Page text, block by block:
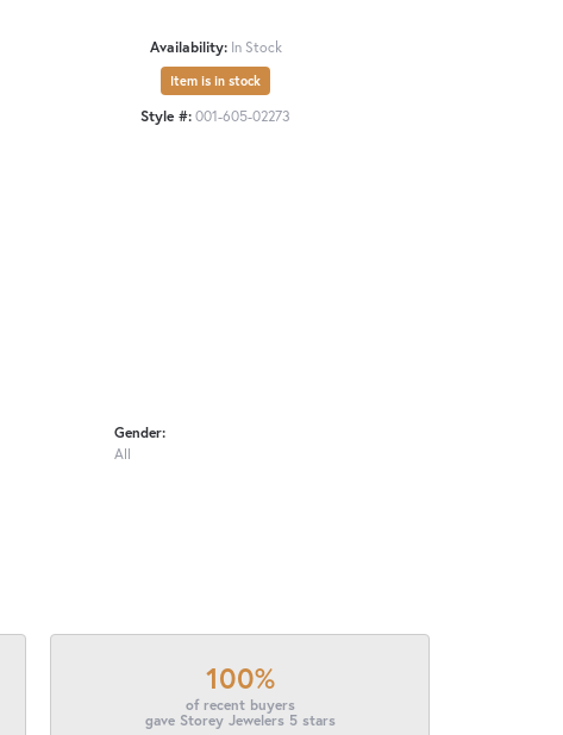
Availability: In Stock
Item is in stock
Style #:001-605-02273
Gender:
All
100%
of recent buyers
gave Storey Jewelers 5 stars